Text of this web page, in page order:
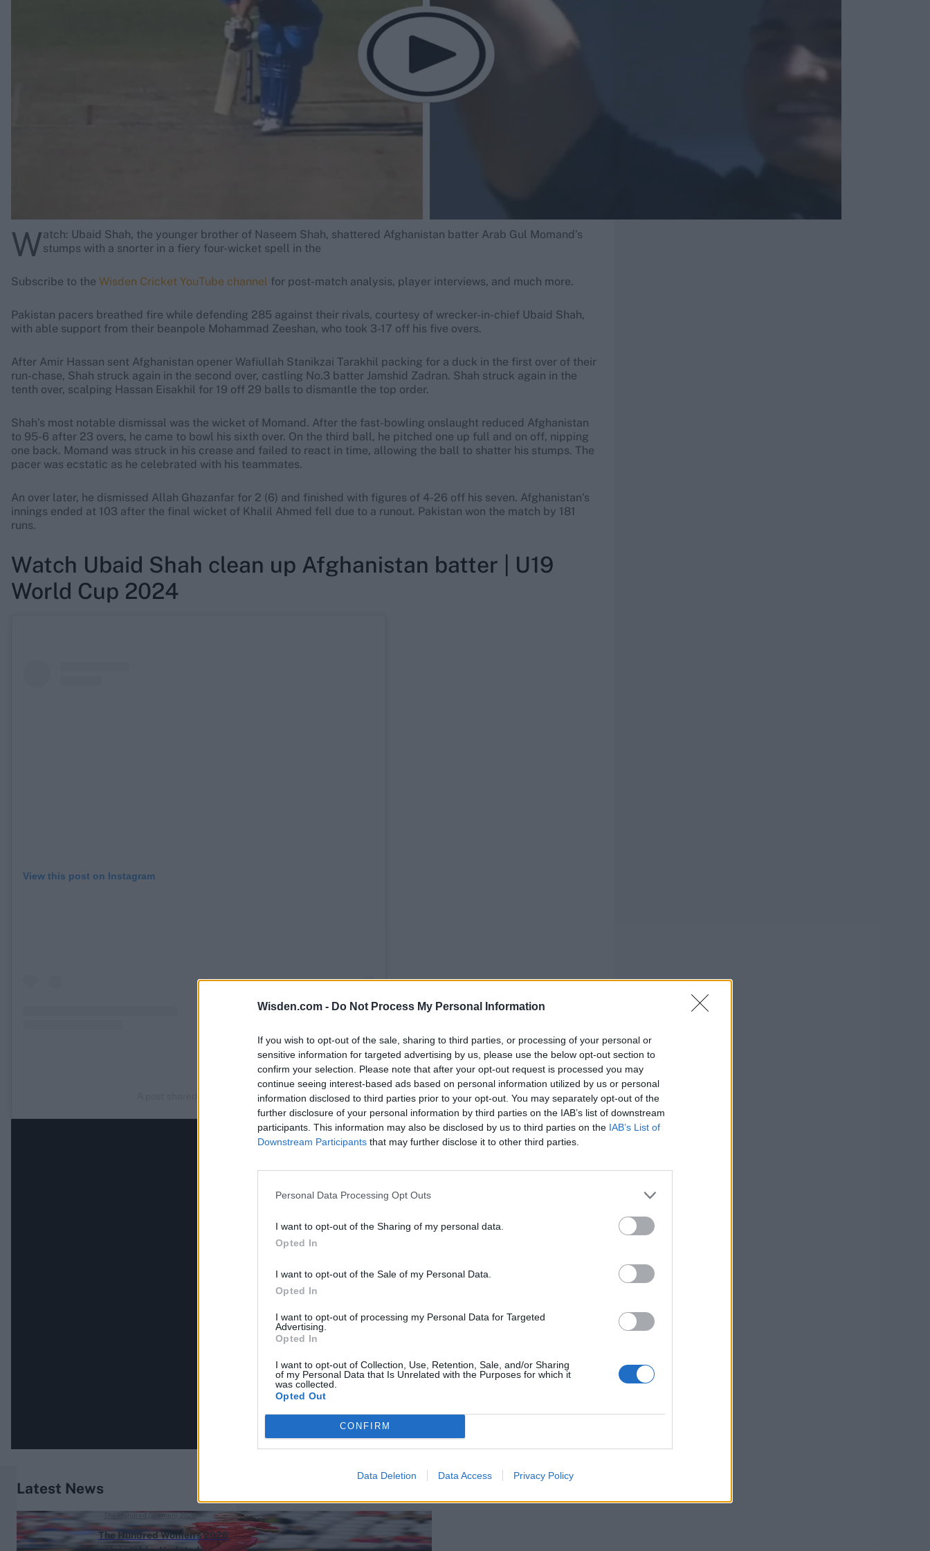
Wisden.com - Do Not Process My Personal Information
If you wish to opt-out of the sale, sharing to third parties, or processing of your personal or
sensitive information for targeted advertising by us, please use the below opt-out section to
confirm your selection. Please note that after your opt-out request is processed you may
continue seeing interest-based ads based on personal information utilized by us or personal
information disclosed to third parties prior to your opt-out. You may separately opt-out of the
further disclosure of your personal information by third parties on the IAB’s list of downstream
participants. This information may also be disclosed by us to third parties on the IAB’s List of
Downstream Participants that may further disclose it to other third parties.
Personal Data Processing Opt Outs
I want to opt-out of the Sharing of my personal data.
Opted In
I want to opt-out of the Sale of my Personal Data.
Opted In
I want to opt-out of processing my Personal Data for Targeted
Advertising.
Opted In
I want to opt-out of Collection, Use, Retention, Sale, and/or Sharing
of my Personal Data that Is Unrelated with the Purposes for which it
was collected.
Opted Out
CONFIRM
Data Deletion Data Access Privacy Policy
Watch: Ubaid Shah, the younger brother of Naseem Shah, shattered Afghanistan batter Arab Gul Momand’s
stumps with a snorter in a fiery four-wicket spell in the
Subscribe to the Wisden Cricket YouTube channel for post-match analysis, player interviews, and much more.
Pakistan pacers breathed fire while defending 285 against their rivals, courtesy of wrecker-in-chief Ubaid Shah,
with able support from their beanpole Mohammad Zeeshan, who took 3-17 off his five overs.
After Amir Hassan sent Afghanistan opener Wafiullah Stanikzai Tarakhil packing for a duck in the first over of their
run-chase, Shah struck again in the second over, castling No.3 batter Jamshid Zadran. Shah struck again in the
tenth over, scalping Hassan Eisakhil for 19 off 29 balls to dismantle the top order.
Shah’s most notable dismissal was the wicket of Momand. After the fast-bowling onslaught reduced Afghanistan
to 95-6 after 23 overs, he came to bowl his sixth over. On the third ball, he pitched one up full and on off, nipping
one back. Momand was struck in his crease and failed to react in time, allowing the ball to shatter his stumps. The
pacer was ecstatic as he celebrated with his teammates.
An over later, he dismissed Allah Ghazanfar for 2 (6) and finished with figures of 4-26 off his seven. Afghanistan’s
innings ended at 103 after the final wicket of Khalil Ahmed fell due to a runout. Pakistan won the match by 181
runs.
Watch Ubaid Shah clean up Afghanistan batter | U19
World Cup 2024
View this post on Instagram
A post shared by ICC (@icc)
Latest News
The Hundred Women's 2026
The Hundred (Women) 2026